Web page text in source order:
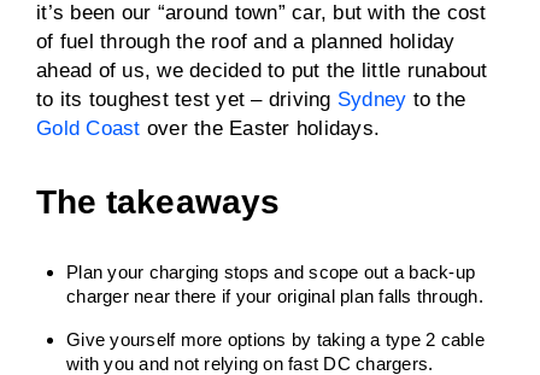
it’s been our “around town” car, but with the cost
of fuel through the roof and a planned holiday
ahead of us, we decided to put the little runabout
to its toughest test yet – driving Sydney to the
Gold Coast over the Easter holidays.
The takeaways
Plan your charging stops and scope out a back-up
charger near there if your original plan falls through.
Give yourself more options by taking a type 2 cable
with you and not relying on fast DC chargers.